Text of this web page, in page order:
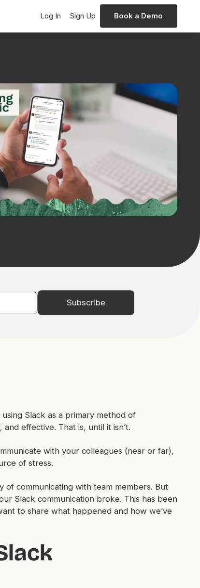
Log In Sign Up Book a Demo
Slack as a primary method of
and effective. That is, until it isn’t.
with your colleagues (near or far),
of stress.
of communicating with team members. But
Slack communication broke. This has been
to share what happened and how we’ve